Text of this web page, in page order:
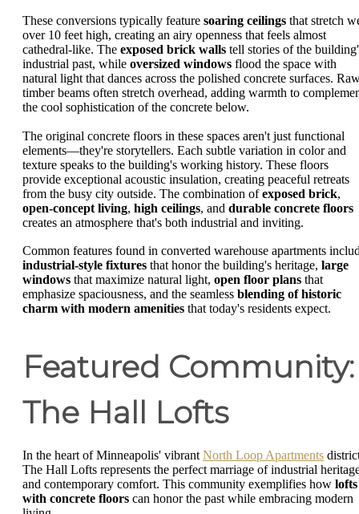
These conversions typically feature soaring ceilings that stretch
over 10 feet high, creating an airy openness that feels almost
cathedral-like. The exposed brick walls tell stories of the
industrial past, while oversized windows flood the space with
natural light that dances across the polished concrete surfaces.
timber beams often stretch overhead, adding warmth to
the cool sophistication of the concrete below.
The original concrete floors in these spaces aren't just functional
elements—they're storytellers. Each subtle variation in color and
texture speaks to the building's working history. These floors
provide exceptional acoustic insulation, creating peaceful retreats
from the busy city outside. The combination ofexposed brick,
open-concept living, high ceilings, and durable concrete floors
creates an atmosphere that's both industrial and inviting.
Common features found in converted warehouse apartments
industrial-style fixtures that honor the building's heritage, large
windows that maximize natural light, open floor plans that
emphasize spaciousness, and the seamless blending of historic
charm with modern amenities that today's residents expect.
Featured Community:
The Hall Lofts
In the heart of Minneapolis' vibrantNorth Loop Apartments
The Hall Lofts represents the perfect marriage of industrial
and contemporary comfort. This community exemplifies how lofts
with concrete floors can honor the past while embracing modern